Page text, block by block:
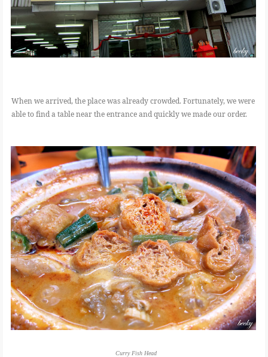
When we arrived, the place was already crowded. Fortunately, we were
able to find a table near the entrance and quickly we made our order.
Curry Fish Head